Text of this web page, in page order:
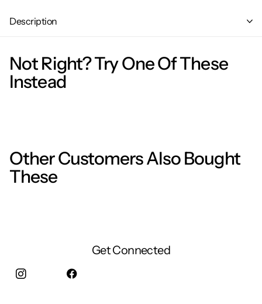
Description
Not Right? Try One Of These
Instead
Other Customers Also Bought
These
Get Connected